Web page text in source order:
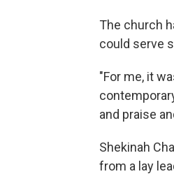
The church
could serve
"For me, it
and praise
Shekinah
from a lay